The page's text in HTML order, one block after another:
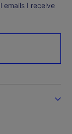
emails I receive